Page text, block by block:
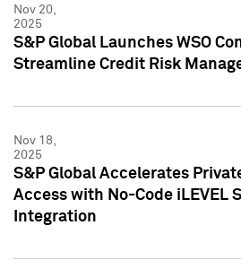
Nov 20,
2025
S&P Global Launches WSO
Streamline Credit Risk
Nov 18,
2025
S&P Global Accelerates
Access with No-Code iLEVEL
Integration